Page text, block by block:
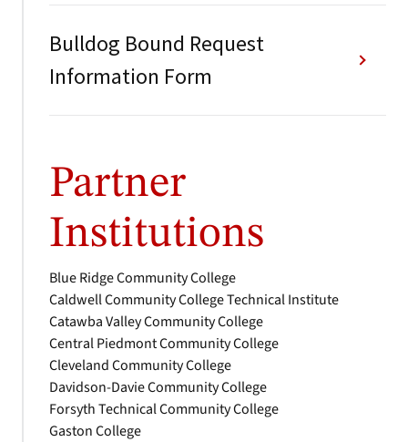
Bulldog Bound Request
Information Form
Partner
Institutions
Blue Ridge Community College
Caldwell Community College Technical Institute
Catawba Valley Community College
Central Piedmont Community College
Cleveland Community College
Davidson-Davie Community College
Forsyth Technical Community College
Gaston College